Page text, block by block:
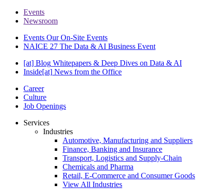
Events
Newsroom
Events Our On-Site Events
NAICE 27 The Data & AI Business Event
[at] Blog Whitepapers & Deep Dives on Data & AI
Inside[at] News from the Office
Career
Culture
Job Openings
Services
Industries
Automotive, Manufacturing and Suppliers
Finance, Banking and Insurance
Transport, Logistics and Supply-Chain
Chemicals and Pharma
Retail, E-Commerce and Consumer Goods
View All Industries